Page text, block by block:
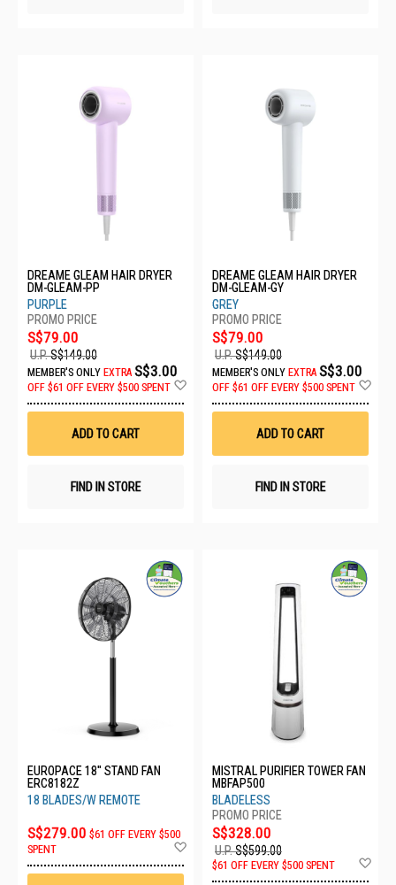
DREAME GLEAM HAIR DRYER
DM-GLEAM-PP
PURPLE
S$79.00
U.P.S$149.00
MEMBER'S ONLY EXTRA S$3.00
OFF $61 OFF EVERY $500 SPENT
Wish
ADD TO CART
FIND IN STORE
DREAME GLEAM HAIR DRYER
DM-GLEAM-GY
GREY
S$79.00
U.P.S$149.00
MEMBER'S ONLY EXTRA S$3.00
OFF $61 OFF EVERY $500 SPENT
ADD TO CART
FIND IN STORE
EUROPACE 18'' STAND FAN
ERC8182Z
18 BLADES/W REMOTE
S$279.00 $61 OFF EVERY $500
SPENT
Wish
MISTRAL PURIFIER TOWER FAN
MBFAP500
BLADELESS
S$328.00
U.P.S$599.00
$61 OFF EVERY $500 SPENT